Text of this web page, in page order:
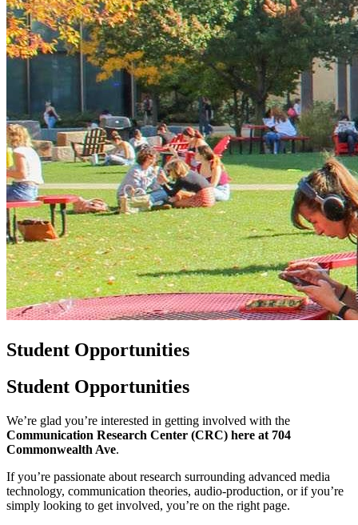
Student Opportunities
Student Opportunities
We’re glad you’re interested in getting involved with the
Communication Research Center (CRC) here at 704
Commonwealth Ave.
If you’re passionate about research surrounding advanced media
technology, communication theories, audio-production, or if you’re
simply looking to get involved, you’re on the right page.